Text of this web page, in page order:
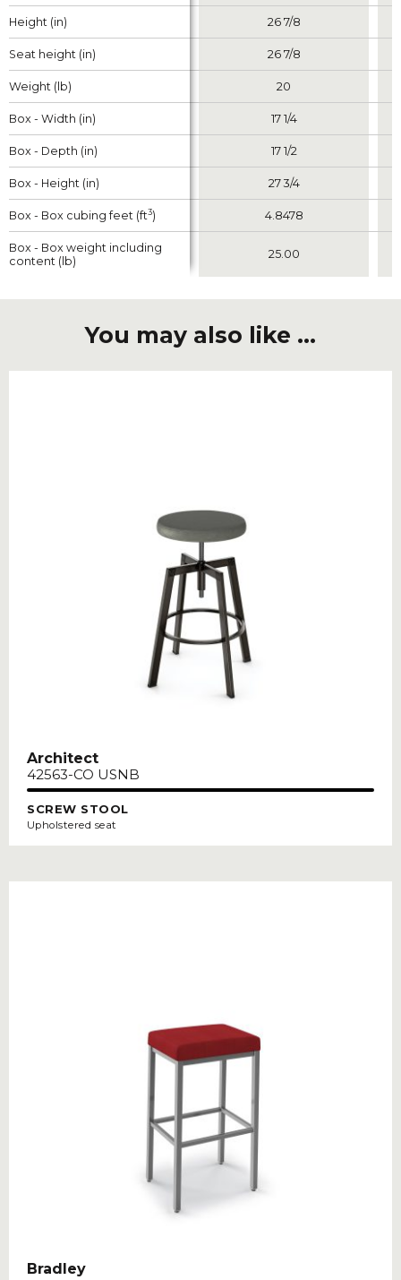
Height (in) 26 7/8
Seat height (in) 26 7/8
Weight (lb) 20
Box - Width (in) 17 1/4
Box - Depth (in) 17 1/2
Box - Height (in) 27 3/4
Box - Box cubing feet (ft3) 4.8478
Box - Box weight including
content (lb)
25.00
Height (in)
Seat height (in)
Weight (lb)
Box - Width (in)
Box - Depth (in)
Box - Height (in)
Box - Box cubing feet (ft3)
Box - Box weight including
content (lb)
You may also like ...
Architect
42563-CO USNB
SCREW STOOL
Upholstered seat
Bradley